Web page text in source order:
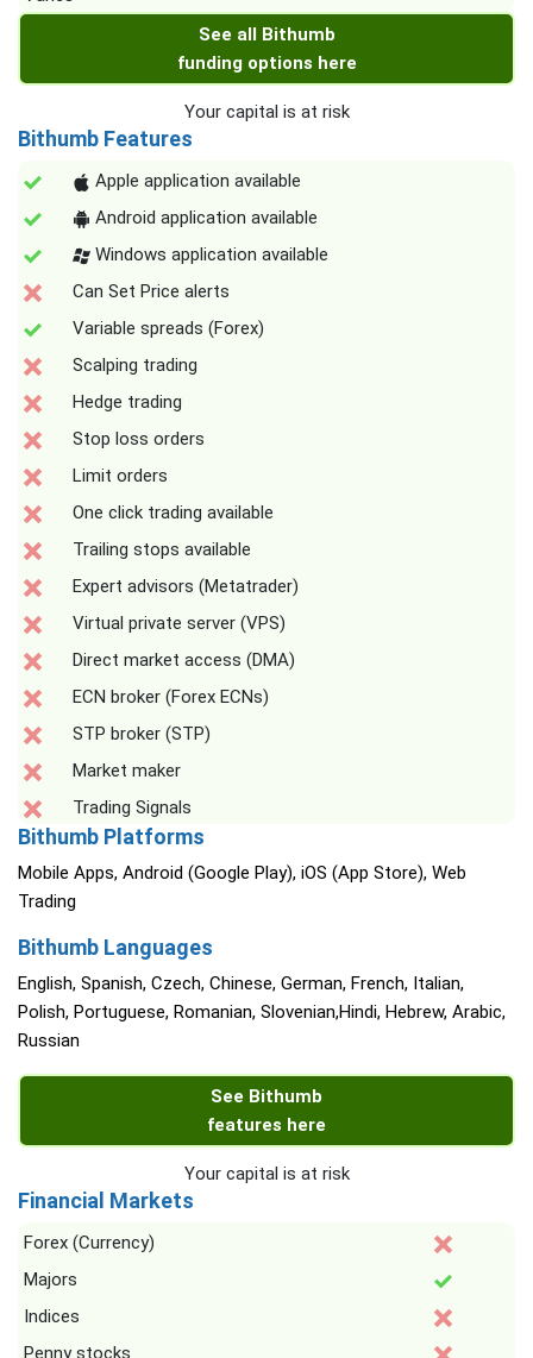
See all Bithumb
funding options here
Your capital is at risk
Bithumb Features
Apple application available
Android application available
Windows application available
Can Set Price alerts
Variable spreads (Forex)
Scalping trading
Hedge trading
Stop loss orders
Limit orders
One click trading available
Trailing stops available
Expert advisors (Metatrader)
Virtual private server (VPS)
Direct market access (DMA)
ECN broker (Forex ECNs)
STP broker (STP)
Market maker
Trading Signals
Bithumb Platforms
Mobile Apps, Android (Google Play), iOS (App Store), Web
Trading
Bithumb Languages
English, Spanish, Czech, Chinese, German, French, Italian,
Polish, Portuguese, Romanian, Slovenian,Hindi, Hebrew, Arabic,
Russian
See Bithumb
features here
Your capital is at risk
Financial Markets
Forex (Currency)
Majors
Indices
Penny stocks